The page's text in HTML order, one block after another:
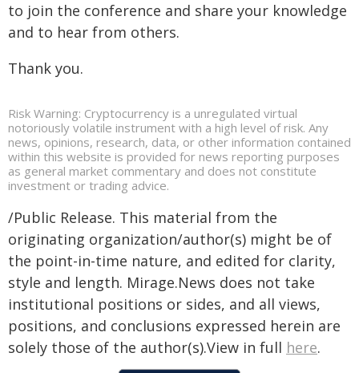
to join the conference and share your knowledge
and to hear from others.
Thank you.
Risk Warning: Cryptocurrency is a unregulated virtual
notoriously volatile instrument with a high level of risk. Any
news, opinions, research, data, or other information contained
within this website is provided for news reporting purposes
as general market commentary and does not constitute
investment or trading advice.
/Public Release. This material from the
originating organization/author(s) might be of
the point-in-time nature, and edited for clarity,
style and length. Mirage.News does not take
institutional positions or sides, and all views,
positions, and conclusions expressed herein are
solely those of the author(s).View in full here.